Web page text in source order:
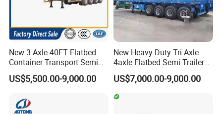
FAQ
A:We are factory
New 3 Axle 40FT Flatbed
Container Transport Semi
Trailer 4 Axle 45FT Heavy
Duty Flat Deck Platform
US$5,500.00-9,000.00
New Heavy Duty Tri Axle
4axle Flatbed Semi Trailer
60ton 80ton 100ton
20FT/40FT/45FT 12r22.5
Truck Trailers for Steel Coil
Timber Construction
US$7,000.00-9,000.00